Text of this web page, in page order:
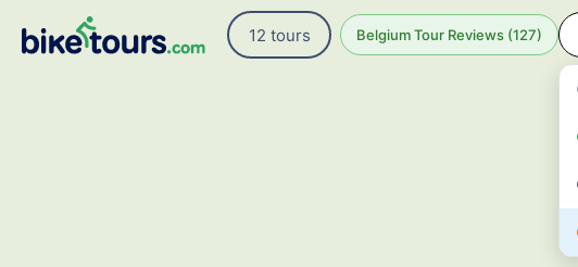
12 tours Belgium Tour Reviews (127)